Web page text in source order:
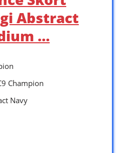
Abstract
…
Champion
Navy